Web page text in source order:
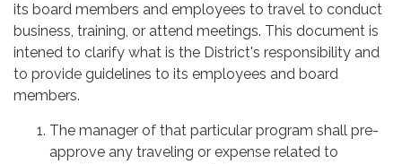
its board members and employees to travel to conduct
business, training, or attend meetings. This document is
intened to clarify what is the District's responsibility and
to provide guidelines to its employees and board
members.
The manager of that particular program shall pre-
approve any traveling or expense related to